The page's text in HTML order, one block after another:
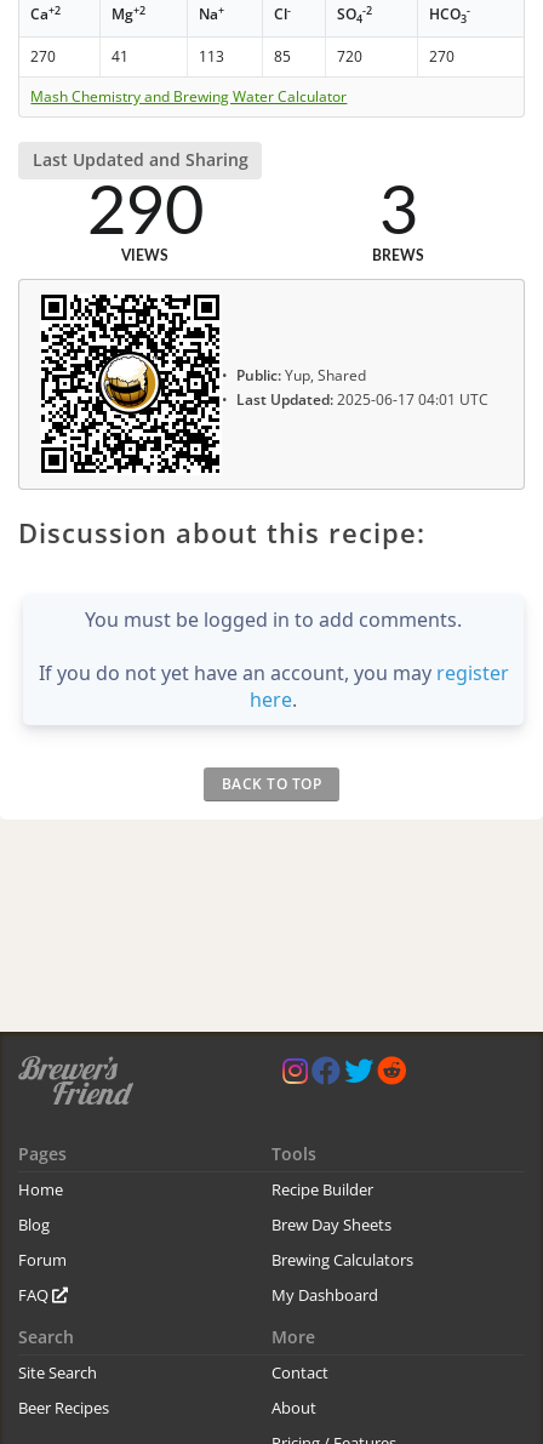
Ca+2 Mg+2 Na+ Cl- SO4
-2 HCO3
-
270 41 113 85 720
270
Mash Chemistry and Brewing Water Calculator
Last Updated and Sharing
290
VIEWS
3
BREWS
Public:Yup, Shared
Last Updated:2025-06-17 04:01 UTC
Discussion about this recipe:
You must be logged in to add comments.
If you do not yet have an account, you may register
here.
BACK TO TOP
Pages
Home
Blog
Forum
FAQ
Tools
Recipe Builder
Brew Day Sheets
Brewing Calculators
My Dashboard
Search
Site Search
Beer Recipes
More
Contact
About